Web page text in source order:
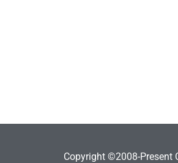
Copyright ©2008-Present